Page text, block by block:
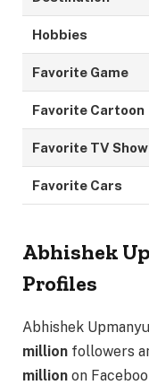
Hobbies
Favorite Game
Favorite Cartoon
Favorite TV Show
Favorite Cars
Abhishek
Profiles
Abhishek
million followers
million on